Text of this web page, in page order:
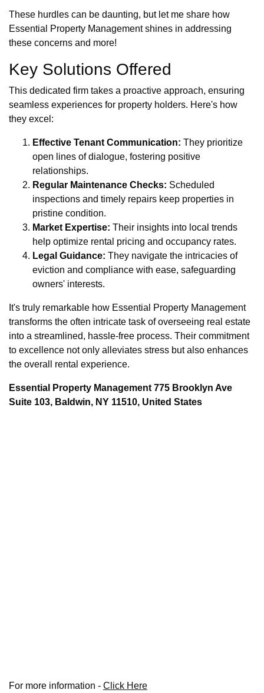
These hurdles can be daunting, but let me share how
Essential Property Management shines in addressing
these concerns and more!
Key Solutions Offered
This dedicated firm takes a proactive approach, ensuring
seamless experiences for property holders. Here's how
they excel:
Effective Tenant Communication: They prioritize
open lines of dialogue, fostering positive
relationships.
Regular Maintenance Checks: Scheduled
inspections and timely repairs keep properties in
pristine condition.
Market Expertise: Their insights into local trends
help optimize rental pricing and occupancy rates.
Legal Guidance: They navigate the intricacies of
eviction and compliance with ease, safeguarding
owners' interests.
It's truly remarkable how Essential Property Management
transforms the often intricate task of overseeing real estate
into a streamlined, hassle-free process. Their commitment
to excellence not only alleviates stress but also enhances
the overall rental experience.
Essential Property Management 775 Brooklyn Ave
Suite 103, Baldwin, NY 11510, United States
For more information - Click Here